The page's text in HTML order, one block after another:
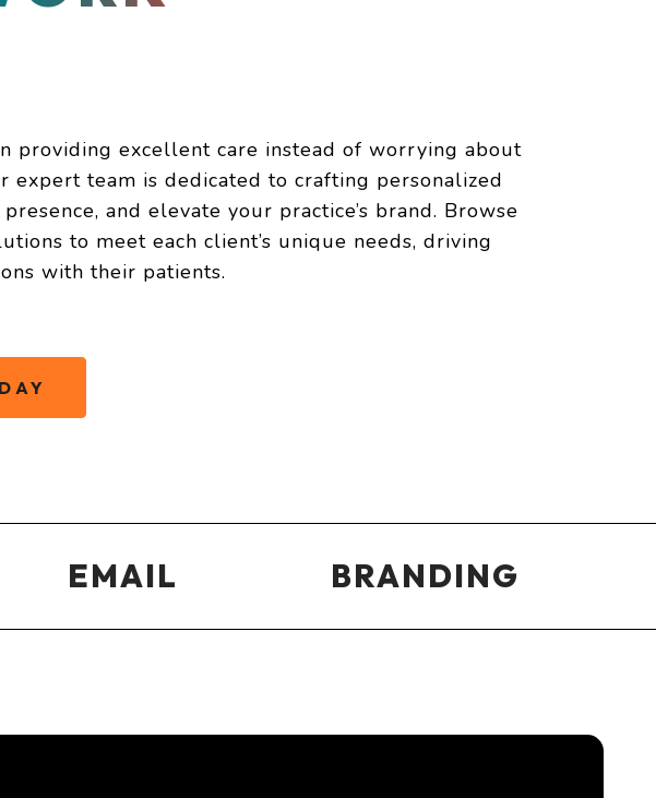
providing excellent care instead of worrying about
expert team is dedicated to crafting personalized
and elevate your practice’s brand. Browse
to meet each client’s unique needs, driving
with their patients.
EMAIL BRANDING